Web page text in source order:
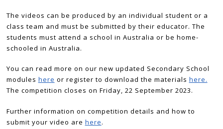
The videos can be produced by an individual student or a
class team and must be submitted by their educator. The
students must attend a school in Australia or be home-
schooled in Australia.
You can read more on our new updated Secondary School
modules here or register to download the materials here.
The competition closes on Friday, 22 September 2023.
Further information on competition details and how to
submit your video are here.